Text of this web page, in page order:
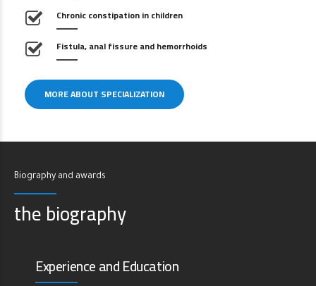
Chronic constipation in children
Fistula, anal fissure and hemorrhoids
MORE ABOUT SPECIALIZATION
Biography and awards
the biography
Experience and Education